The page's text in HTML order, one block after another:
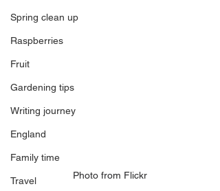
Spring clean up
Raspberries
Fruit
Gardening tips
Writing journey
England
Family time
Travel Photo from Flickr